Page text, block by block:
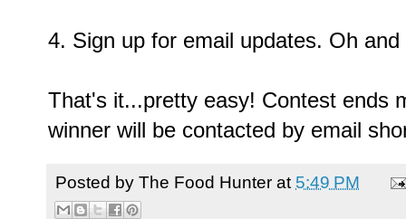
4. Sign up for email updates. Oh
That's it...pretty easy! Contest ends
winner will be contacted by email
Posted by The Food Hunter at 5:49 PM